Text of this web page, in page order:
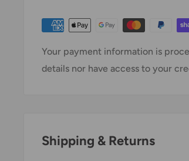
Your payment information is
details nor have access to your
Shipping & Returns